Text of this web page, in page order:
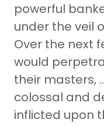
powerful
under the veil
Over the next
would
their masters,
colossal and
inflicted upon